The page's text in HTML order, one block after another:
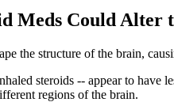
Meds Could Alter
the structure of the brain,
steroids -- appear to have
regions of the brain.